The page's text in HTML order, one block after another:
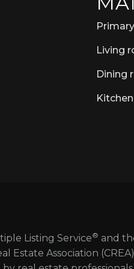
Living
Dining
Kitchen
Listing Service® and
Estate Association